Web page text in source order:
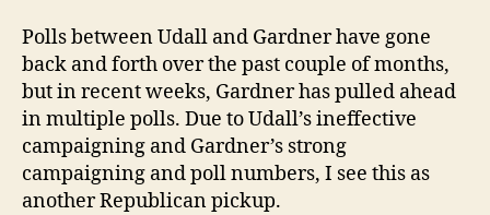
Polls between Udall and Gardner have gone
back and forth over the past couple of months,
but in recent weeks, Gardner has pulled ahead
in multiple polls. Due to Udall’s ineffective
campaigning and Gardner’s strong
campaigning and poll numbers, I see this as
another Republican pickup.